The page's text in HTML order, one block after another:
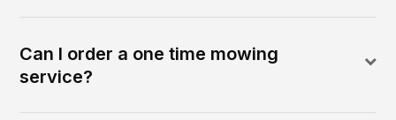
Can I order a one time mowing
service?